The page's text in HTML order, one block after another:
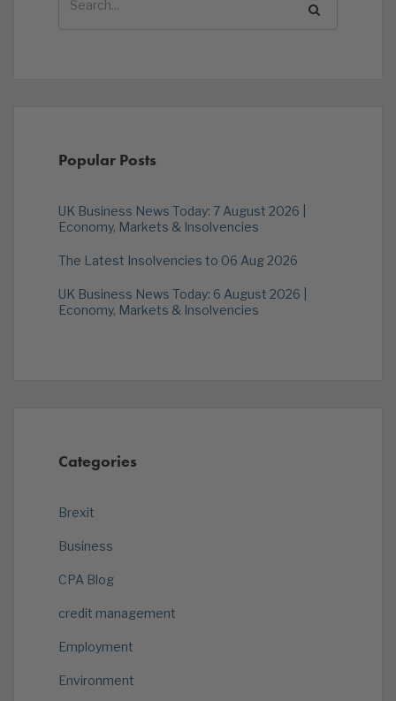
Popular Posts
UK Business News Today: 7 August 2026 |
Economy, Markets & Insolvencies
The Latest Insolvencies to 06 Aug 2026
UK Business News Today: 6 August 2026 |
Economy, Markets & Insolvencies
Categories
Brexit
Business
CPA Blog
credit management
Employment
Environment